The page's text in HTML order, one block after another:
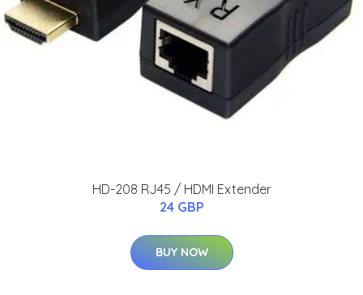
HD-208 RJ45 / HDMI Extender
24 GBP
BUY NOW